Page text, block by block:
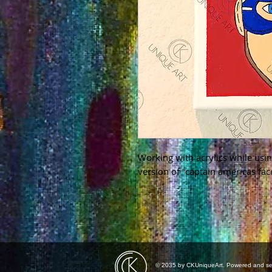
Working with acrylics while
version of "captain americas
© 2035 by CKUniqueArt. Powered and